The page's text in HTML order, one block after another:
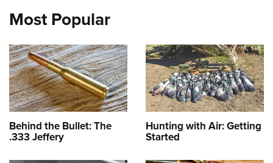
Most Popular
Behind the Bullet: The
.333 Jeffery
Hunting with Air: Getting
Started